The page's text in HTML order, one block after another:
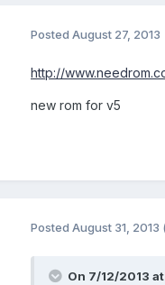
Posted August 27, 2013
http://
new rom for v5
Posted August 31, 2013
On 7/12/2013